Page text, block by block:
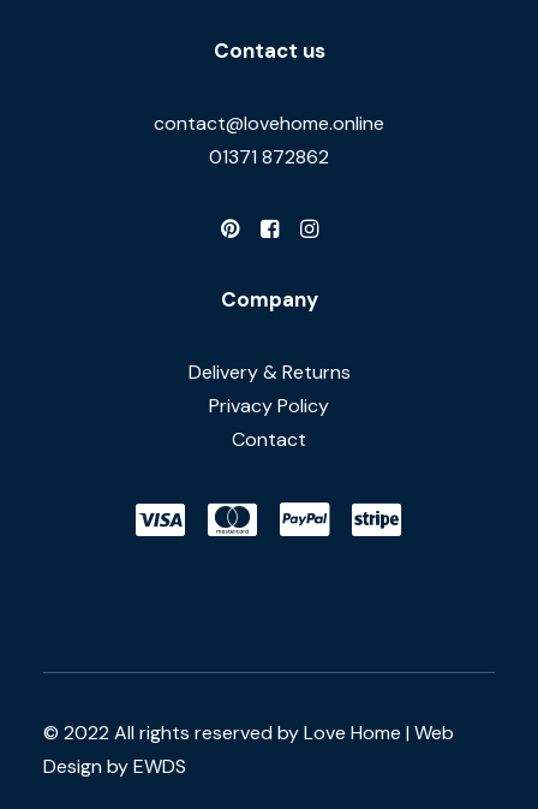
Contact us
contact@lovehome.online
01371 872862
Company
Delivery & Returns
Privacy Policy
Contact
© 2022 All rights reserved by Love Home | Web
Design by EWDS